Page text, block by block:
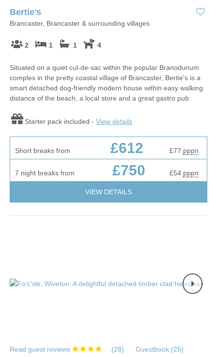
Bertie's
Brancaster, Brancaster & surrounding villages
2 1 1 4
Situated on a quiet cul-de-sac within the popular Branodunum
complex in the pretty coastal village of Brancaster, Bertie's is a
smart detached dog-friendly modern house within easy walking
distance of the beach, a local store and a great gastro pub.
Starter pack included - View details
Short breaks from £612 £77 pppn
7 night breaks from £750 £54 pppn
VIEW DETAILS
Read guest reviews (28) Guestbook (25)